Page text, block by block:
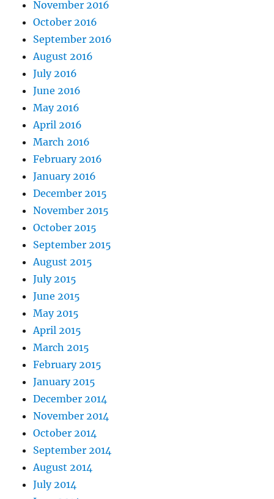
November 2016
October 2016
September 2016
August 2016
July 2016
June 2016
May 2016
April 2016
March 2016
February 2016
January 2016
December 2015
November 2015
October 2015
September 2015
August 2015
July 2015
June 2015
May 2015
April 2015
March 2015
February 2015
January 2015
December 2014
November 2014
October 2014
September 2014
August 2014
July 2014